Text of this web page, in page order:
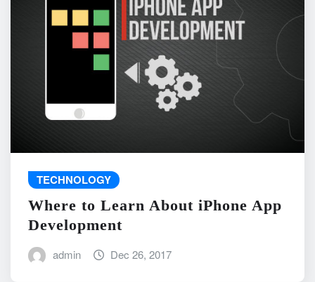
TECHNOLOGY
Where to Learn About iPhone App
Development
admin Dec 26, 2017